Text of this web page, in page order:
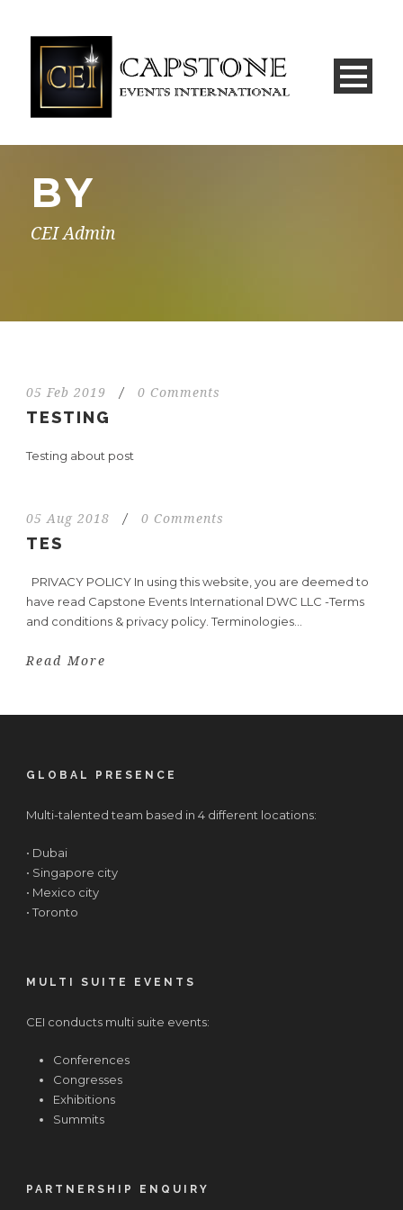
BY
CEI Admin
05 Feb 2019 / 0 Comments
TESTING
Testing about post
05 Aug 2018 / 0 Comments
TES
PRIVACY POLICY In using this website, you are deemed to
have read Capstone Events International DWC LLC -Terms
and conditions & privacy policy. Terminologies...
Read More
GLOBAL PRESENCE
Multi-talented team based in 4 different locations:
• Dubai
• Singapore city
• Mexico city
• Toronto
MULTI SUITE EVENTS
CEI conducts multi suite events:
Conferences
Congresses
Exhibitions
Summits
PARTNERSHIP ENQUIRY